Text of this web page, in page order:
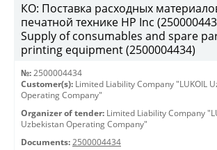
КО: Поставка расходных
печатной технике HP Inc
Supply of consumables and spare
printing equipment (2500004434)
№: 2500004434
Customer(s): Limited Liability Company "LUKOIL
Operating Company"
Organizer of tender: Limited Liability Company
Uzbekistan Operating Company"
Documents: 2500004434